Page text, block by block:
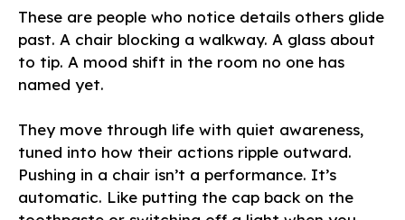
These are people who notice details others glide
past. A chair blocking a walkway. A glass about
to tip. A mood shift in the room no one has
named yet.
They move through life with quiet awareness,
tuned into how their actions ripple outward.
Pushing in a chair isn’t a performance. It’s
automatic. Like putting the cap back on the